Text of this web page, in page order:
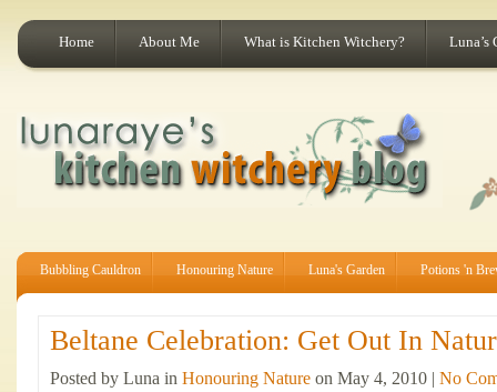
Home About Me What is Kitchen Witchery? Luna’s
Bubbling Cauldron Honouring Nature Luna's Garden Potions 'n
Beltane Celebration: Get Out In
Posted by Luna in Honouring Nature on May 4, 2010 | No